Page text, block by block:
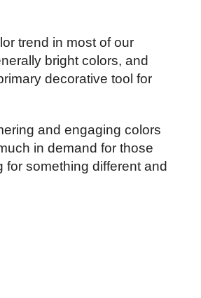
trend in most of our
bright colors, and
decorative tool for
and engaging colors
in demand for those
for something different and